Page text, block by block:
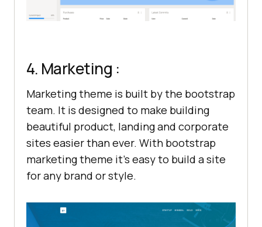
4. Marketing :
Marketing theme is built by the bootstrap
team. It is designed to make building
beautiful product, landing and corporate
sites easier than ever. With bootstrap
marketing theme it’s easy to build a site
for any brand or style.